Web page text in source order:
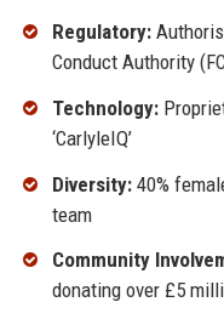
Regulatory:
Conduct Authority
Technology:
‘CarlyleIQ’
Diversity:40%
team
Community
donating over £5